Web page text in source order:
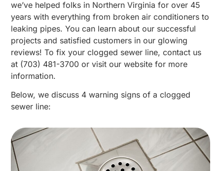
we’ve helped folks in Northern Virginia for over 45
years with everything from broken air conditioners to
leaking pipes. You can learn about our successful
projects and satisfied customers in our glowing
reviews! To fix your clogged sewer line, contact us
at (703) 481-3700 or visit our website for more
information.
Below, we discuss 4 warning signs of a clogged
sewer line: